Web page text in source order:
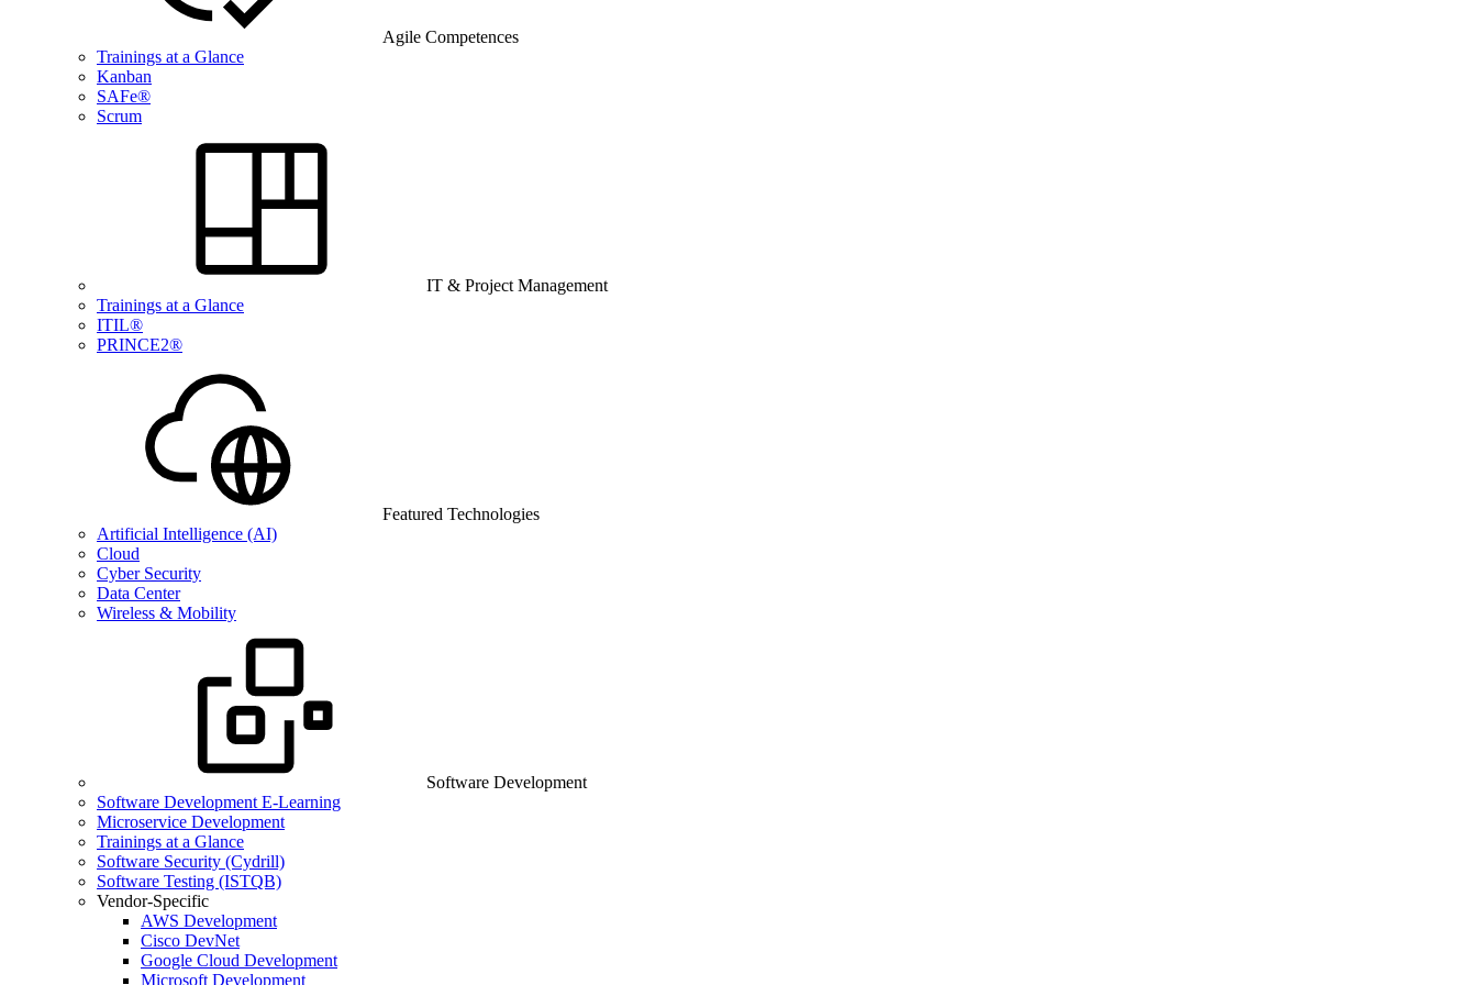
Agile Competences
Trainings at a Glance
Kanban
SAFe®
Scrum
IT & Project Management
Trainings at a Glance
ITIL®
PRINCE2®
Featured Technologies
Artificial Intelligence (AI)
Cloud
Cyber Security
Data Center
Wireless & Mobility
Software Development
Software Development E-Learning
Microservice Development
Trainings at a Glance
Software Security (Cydrill)
Software Testing (ISTQB)
Vendor-Specific
AWS Development
Cisco DevNet
Google Cloud Development
Microsoft Development